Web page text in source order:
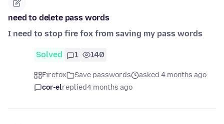
need to delete pass words
I need to stop fire fox from saving my pass words
Solved 1 140
Firefox Save passwords
asked 4 months ago
cor-elreplied4 months ago